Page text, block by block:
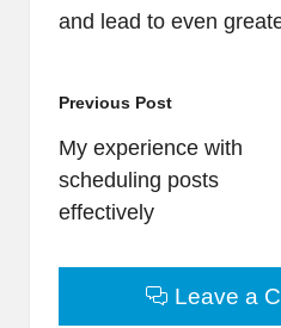
and lead to even
Post
navigation
Previous Post
My experience with
scheduling posts
effectively
Leave a